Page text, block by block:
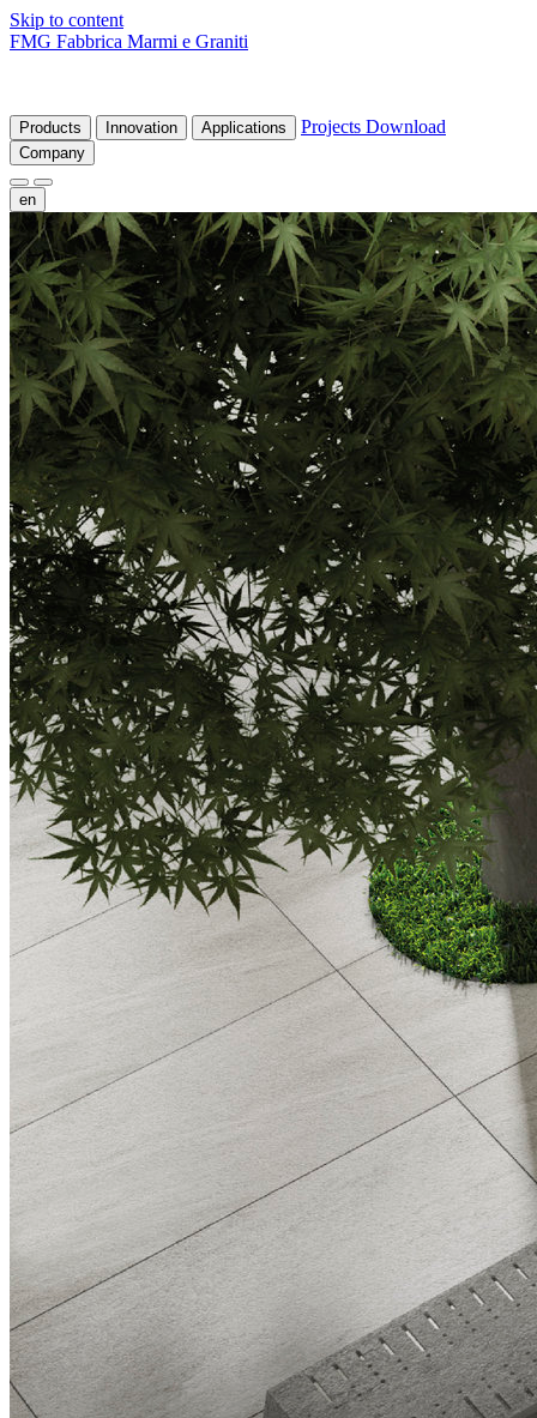
Skip to content
FMG Fabbrica Marmi e Graniti
Products Innovation Applications Projects Download
Company
en
fr deites